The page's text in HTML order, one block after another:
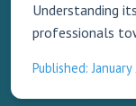
Understanding
professionals
Published: